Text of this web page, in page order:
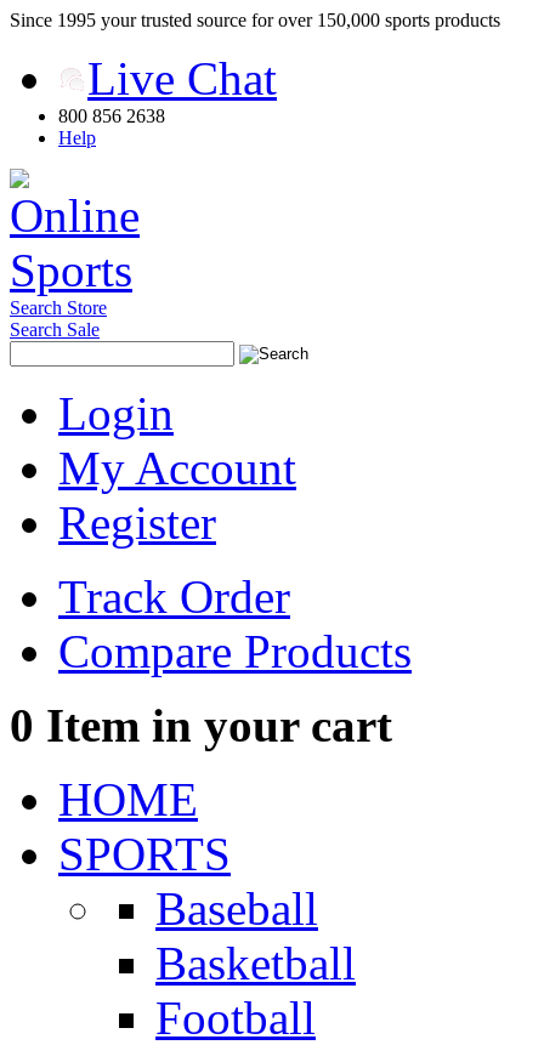
Since 1995 your trusted source for over 150,000 sports products
Live Chat
800 856 2638
Help
Search Store
Search Sale
Login
My Account
Register
Track Order
Compare Products
0 Item in your cart
HOME
SPORTS
Baseball
Basketball
Football